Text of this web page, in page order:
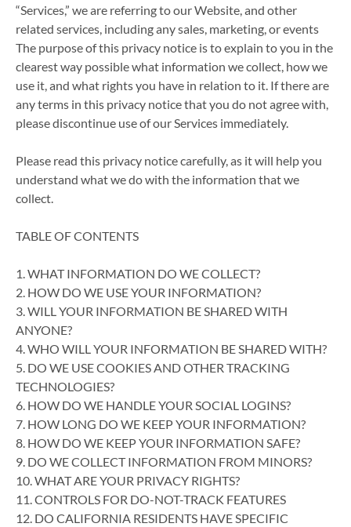
“Services,” we are referring to our Website, and other
related services, including any sales, marketing, or events
The purpose of this privacy notice is to explain to you in the
clearest way possible what information we collect, how we
use it, and what rights you have in relation to it. If there are
any terms in this privacy notice that you do not agree with,
please discontinue use of our Services immediately.
Please read this privacy notice carefully, as it will help you
understand what we do with the information that we
collect.
TABLE OF CONTENTS
1. WHAT INFORMATION DO WE COLLECT?
2. HOW DO WE USE YOUR INFORMATION?
3. WILL YOUR INFORMATION BE SHARED WITH
ANYONE?
4. WHO WILL YOUR INFORMATION BE SHARED WITH?
5. DO WE USE COOKIES AND OTHER TRACKING
TECHNOLOGIES?
6. HOW DO WE HANDLE YOUR SOCIAL LOGINS?
7. HOW LONG DO WE KEEP YOUR INFORMATION?
8. HOW DO WE KEEP YOUR INFORMATION SAFE?
9. DO WE COLLECT INFORMATION FROM MINORS?
10. WHAT ARE YOUR PRIVACY RIGHTS?
11. CONTROLS FOR DO-NOT-TRACK FEATURES
12. DO CALIFORNIA RESIDENTS HAVE SPECIFIC